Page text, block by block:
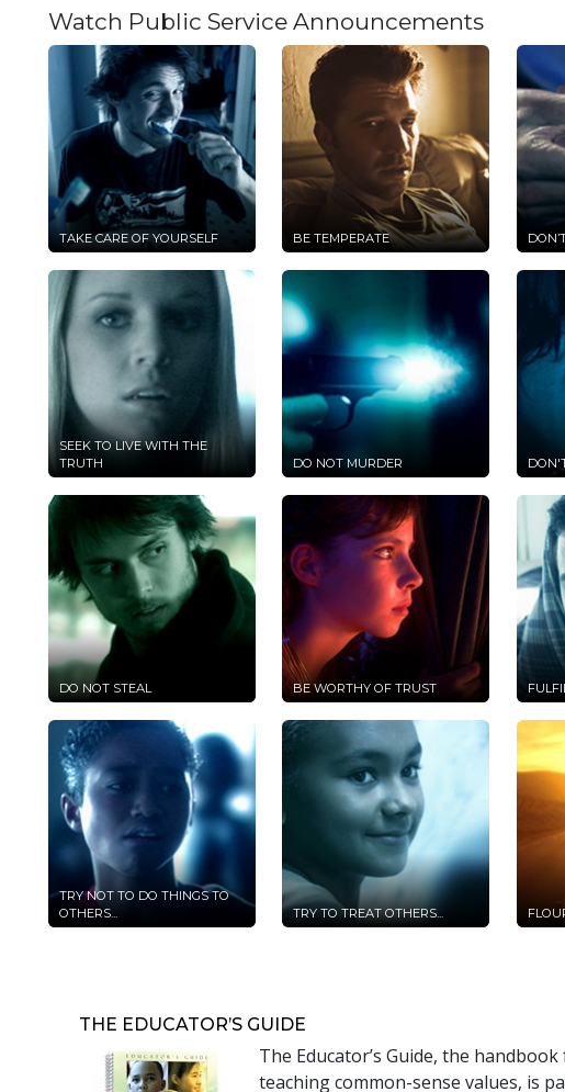
Watch Public Service Announcements
TAKE CARE OF YOURSELF BE TEMPERATE
SEEK TO LIVE WITH THE
TRUTH
DO NOT MURDER
DO NOT STEAL BE WORTHY OF TRUST
TRY NOT TO DO THINGS TO
OTHERS...
TRY TO TREAT OTHERS...
THE EDUCATOR’S GUIDE
The Educator’s Guide, the
teaching common-sense values, is